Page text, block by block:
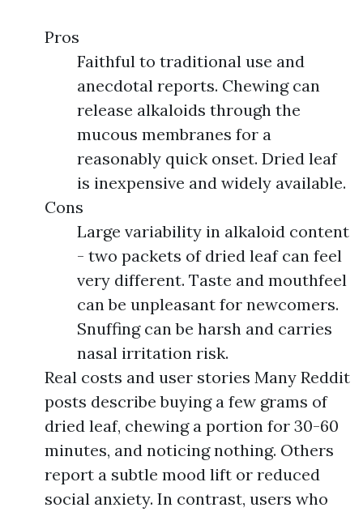
Pros
Faithful to traditional use and
anecdotal reports. Chewing can
release alkaloids through the
mucous membranes for a
reasonably quick onset. Dried leaf
is inexpensive and widely available.
Cons
Large variability in alkaloid content
- two packets of dried leaf can feel
very different. Taste and mouthfeel
can be unpleasant for newcomers.
Snuffing can be harsh and carries
nasal irritation risk.
Real costs and user stories Many Reddit
posts describe buying a few grams of
dried leaf, chewing a portion for 30-60
minutes, and noticing nothing. Others
report a subtle mood lift or reduced
social anxiety. In contrast, users who